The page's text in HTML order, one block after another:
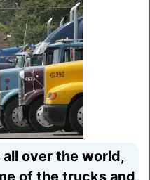
over the world,
of the trucks and